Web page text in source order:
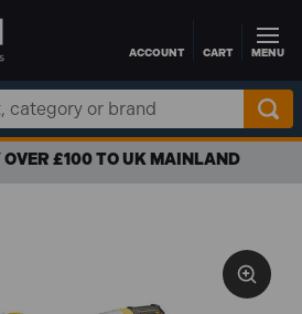
to main contentACCOUNT CART MENU
OVER £100 TO UK MAINLAND